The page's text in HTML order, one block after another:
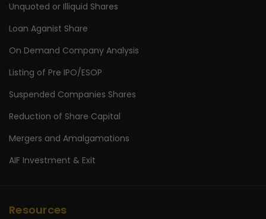
Unquoted or Illiquid Shares
Loan Aganist Share
On Demand Company Analysis
Listing of Pre IPO/ESOP
Suspended Companies Shares
Reduction of Share Capital
Mergers and Amalgamations
AIF Investment & Exit
Resources